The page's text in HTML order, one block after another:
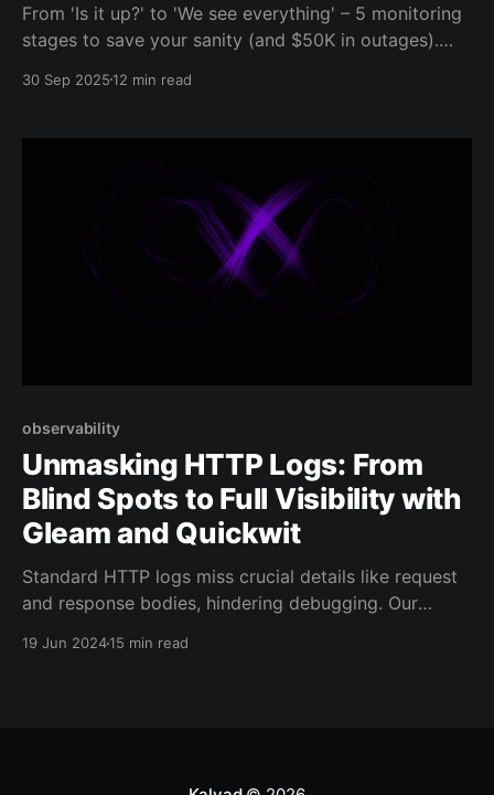
From 'Is it up?' to 'We see everything' – 5 monitoring
stages to save your sanity (and $50K in outages).
30 Sep 202512 min read
observability
Unmasking HTTP Logs: From
Blind Spots to Full Visibility with
Gleam and Quickwit
Standard HTTP logs miss crucial details like request
and response bodies, hindering debugging. Our
19 Jun 202415 min read